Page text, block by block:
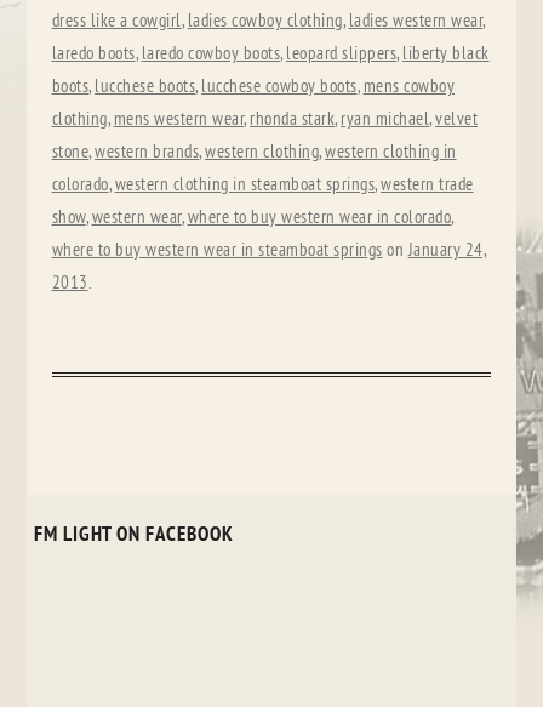
dress like a cowgirl, ladies cowboy clothing, ladies western wear,
laredo boots, laredo cowboy boots, leopard slippers, liberty black
boots, lucchese boots, lucchese cowboy boots, mens cowboy
clothing, mens western wear, rhonda stark, ryan michael,velvet
stone,western brands,western clothing,western clothing in
colorado,western clothing in steamboat springs,western trade
show,western wear,where to buy western wear in colorado,
where to buy western wear in steamboat springs onJanuary 24,
2013.
FM LIGHT ON FACEBOOK